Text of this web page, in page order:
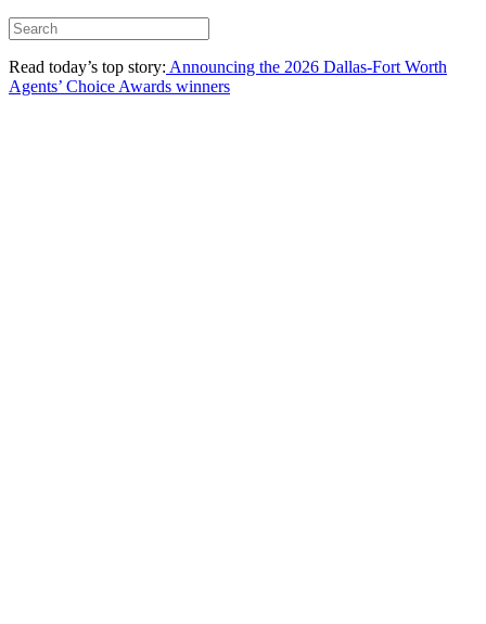
Read today’s top story: Announcing the 2026 Dallas-Fort Worth
Agents’ Choice Awards winners